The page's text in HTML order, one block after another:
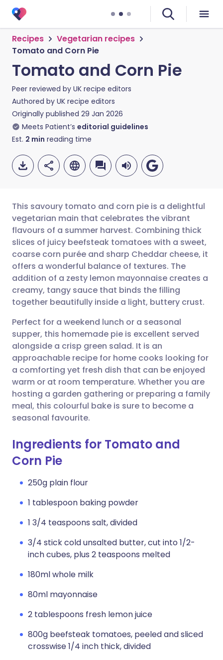
Recipes
Vegetarian recipes
Tomato and Corn Pie
Tomato and Corn Pie
Peer reviewed by UK recipe editors
Authored by UK recipe editors
Originally published 29 Jan 2026
Meets Patient’s editorial guidelines
Est. 2 min reading time
Share via email
Share via Facebook
Share via LinkedIn
Share via X
Share via WhatsApp
Copy link
🇬🇧 English 🇩🇪 Deutsch
🇪🇸 Español 🇫🇷 Français
🇮🇹 Italiano 🇵🇹
🇮🇳 हिन्दी
🇸🇦 عربي
This savoury tomato and corn pie is a delightful
vegetarian main that celebrates the vibrant
flavours of a summer harvest. Combining thick
slices of juicy beefsteak tomatoes with a sweet,
coarse corn purée and sharp Cheddar cheese, it
offers a wonderful balance of textures. The
addition of a zesty lemon mayonnaise creates a
creamy, tangy sauce that binds the filling
together beautifully inside a light, buttery crust.
Perfect for a weekend lunch or a seasonal
supper, this homemade pie is excellent served
alongside a crisp green salad. It is an
approachable recipe for home cooks looking for
a comforting yet fresh dish that can be enjoyed
warm or at room temperature. Whether you are
hosting a garden gathering or preparing a family
meal, this colourful bake is sure to become a
seasonal favourite.
Ingredients for Tomato and
Corn Pie
250g plain flour
1 tablespoon baking powder
1 3/4 teaspoons salt, divided
3/4 stick cold unsalted butter, cut into 1/2-
inch cubes, plus 2 teaspoons melted
180ml whole milk
80ml mayonnaise
2 tablespoons fresh lemon juice
800g beefsteak tomatoes, peeled and sliced
crosswise 1/4 inch thick, divided